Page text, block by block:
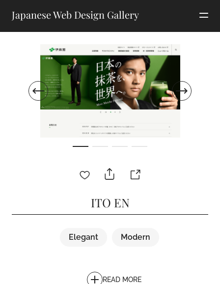
Japanese Web Design Gallery
ITO EN
Elegant Modern
READ MORE